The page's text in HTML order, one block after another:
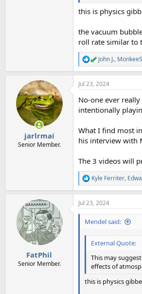
this is physics
the vacuum
roll rate similar to
R
e
a
c
i
o
:
John J.,
jarlrmai
Senior Member.
Jul 23, 2024
No-one ever
intentionally
What I find most
his interview with
The 3 videos will
R
e
a
c
t
n
Kyle Ferriter,
FatPhil
Senior Member.
Jul 23, 2024
Mendel said:
External Quote:
This may
effects of
this is physics